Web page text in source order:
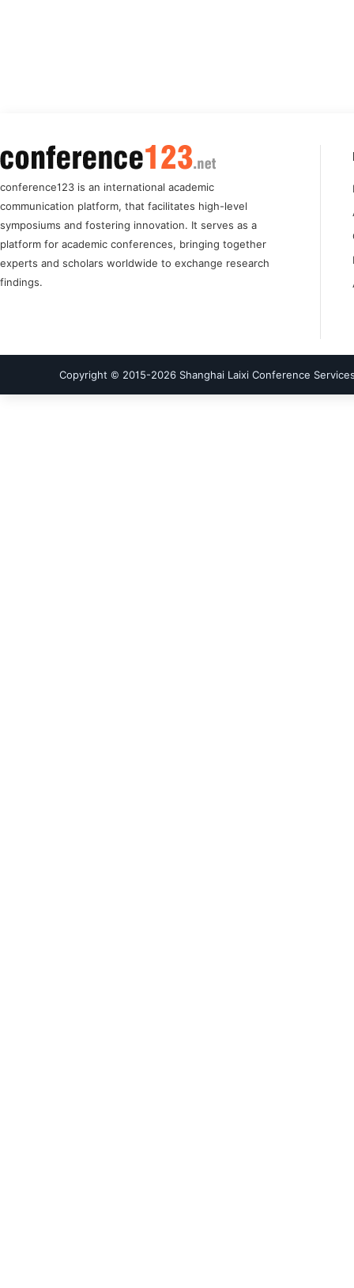
conference123 is an international academic
communication platform, that facilitates high-level
symposiums and fostering innovation. It serves as a
platform for academic conferences, bringing together
experts and scholars worldwide to exchange research
findings.
Copyright © 2015-2026 Shanghai Laixi Conference